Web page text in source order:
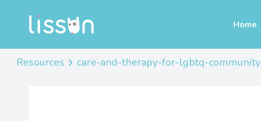
Home
Resources care-and-therapy-for-lgbtq-community